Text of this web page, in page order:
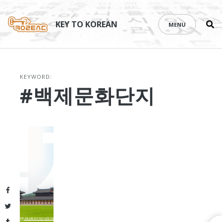
Facebook
Twitter
content
KEY TO KOREAN MENU
KEYWORD:
#백제문화단지